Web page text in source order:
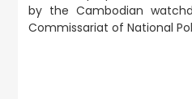
by the Cambodian
Commissariat of National